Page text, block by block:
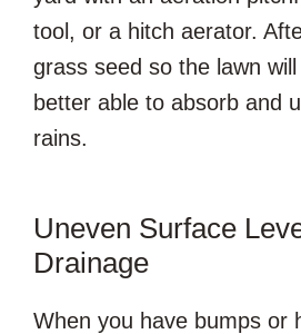
tool, or a hitch aerator.
grass seed so the lawn
better able to absorb and
rains.
Uneven Surface
Drainage
When you have bumps or